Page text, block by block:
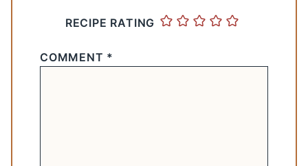
RECIPE RATING
COMMENT *